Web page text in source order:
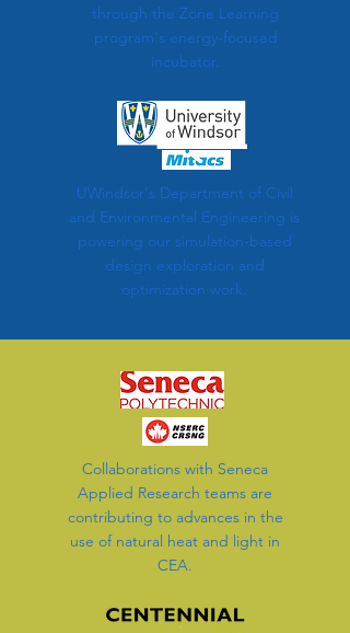
through the Zone Learning
program's energy-focused
incubator.
UWindsor's Department of Civil
and Environmental Engineering is
powering our simulation-based
design exploration and
optimization work.
Collaborations with Seneca
Applied Research teams are
contributing to advances in the
use of natural heat and light in
CEA.